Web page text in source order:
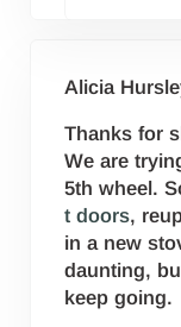
Alicia
Thanks for
We are
5th wheel.
t doors,
in a new
daunting,
keep going.